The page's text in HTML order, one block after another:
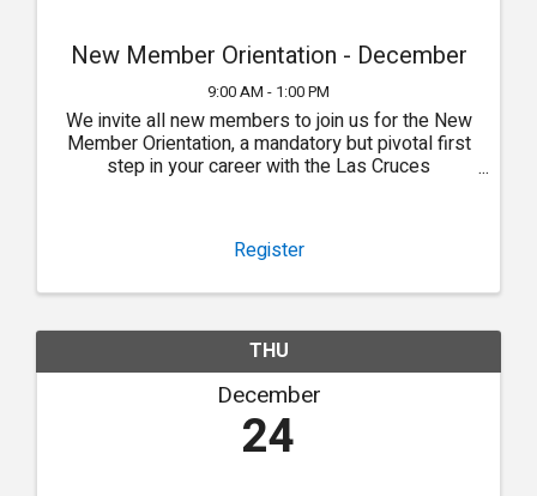
New Member Orientation - December
9:00 AM - 1:00 PM
We invite all new members to join us for the New
Member Orientation, a mandatory but pivotal first
step in your career with the Las Cruces
Register
THU
December
24